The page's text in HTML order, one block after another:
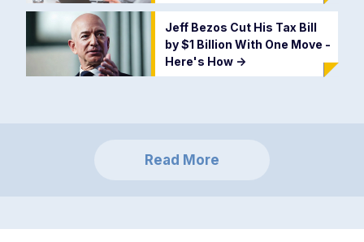
Jeff Bezos Cut His Tax Bill
by $1 Billion With One Move -
Here's How ->
Read More